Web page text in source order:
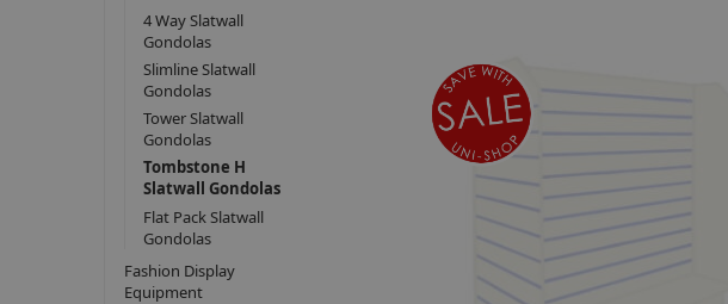
4 Way Slatwall
Gondolas
Slimline Slatwall
Gondolas
Tower Slatwall
Gondolas
Tombstone H
Slatwall Gondolas
Flat Pack Slatwall
Gondolas
Fashion Display
Equipment